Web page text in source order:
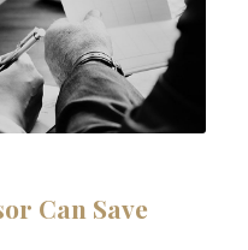
Can Save